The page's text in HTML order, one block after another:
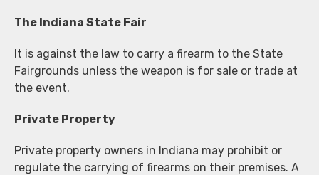
The Indiana State Fair
It is against the law to carry a firearm to the State
Fairgrounds unless the weapon is for sale or trade at
the event.
Private Property
Private property owners in Indiana may prohibit or
regulate the carrying of firearms on their premises. A